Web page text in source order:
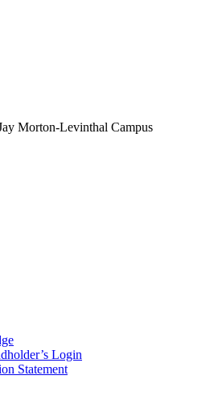
Morton-Levinthal Campus
Login
Statement